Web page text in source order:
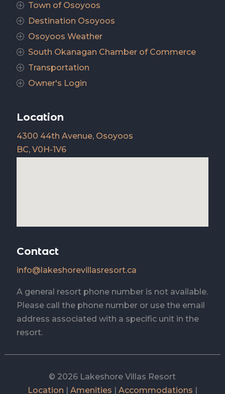
P Town of Osoyoos
P Destination Osoyoos
P Osoyoos Weather
P South Okanagan Chamber of Commerce
P Transportation
P Owner's Login
Location
4300 44th Avenue, Osoyoos
BC, V0H-1V6
Contact
info@lakeshorevillasresort.ca
A general resort phone number is not available.
Please call the phone number or use the email
address associated with a specific unit in the
resort.
© 2026 Lakeshore Villas Resort
Location | Amenities | Accommodations |